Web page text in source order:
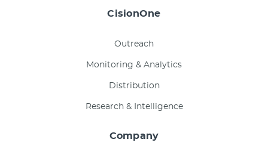
CisionOne
Outreach
Monitoring & Analytics
Distribution
Research & Intelligence
Company